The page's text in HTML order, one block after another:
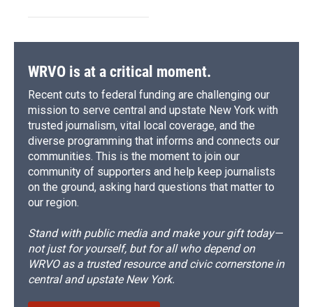
WRVO is at a critical moment.
Recent cuts to federal funding are challenging our
mission to serve central and upstate New York with
trusted journalism, vital local coverage, and the
diverse programming that informs and connects our
communities. This is the moment to join our
community of supporters and help keep journalists
on the ground, asking hard questions that matter to
our region.
Stand with public media and make your gift today—
not just for yourself, but for all who depend on
WRVO as a trusted resource and civic cornerstone in
central and upstate New York.